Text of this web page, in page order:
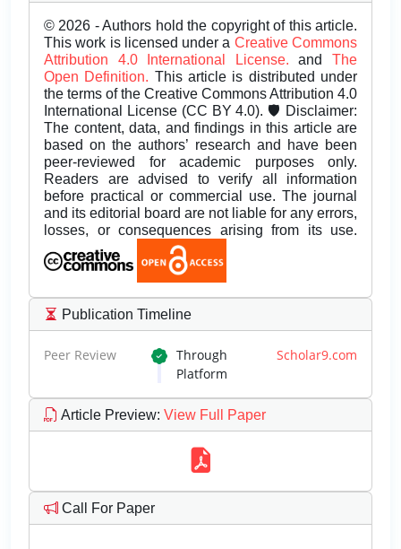
© 2026 - Authors hold the copyright of this article.
This work is licensed under a Creative Commons
Attribution 4.0 International License.andThe
Open Definition. This article is distributed under
the terms of the Creative Commons Attribution 4.0
International License (CC BY 4.0). 🛡️ Disclaimer:
The content, data, and findings in this article are
based on the authors’ research and have been
peer-reviewed for academic purposes only.
Readers are advised to verify all information
before practical or commercial use. The journal
and its editorial board are not liable for any errors,
losses, or consequences arising from its use.
Publication Timeline
Peer Review Through Scholar9.com
Platform
Article Preview: View Full Paper
Call For Paper